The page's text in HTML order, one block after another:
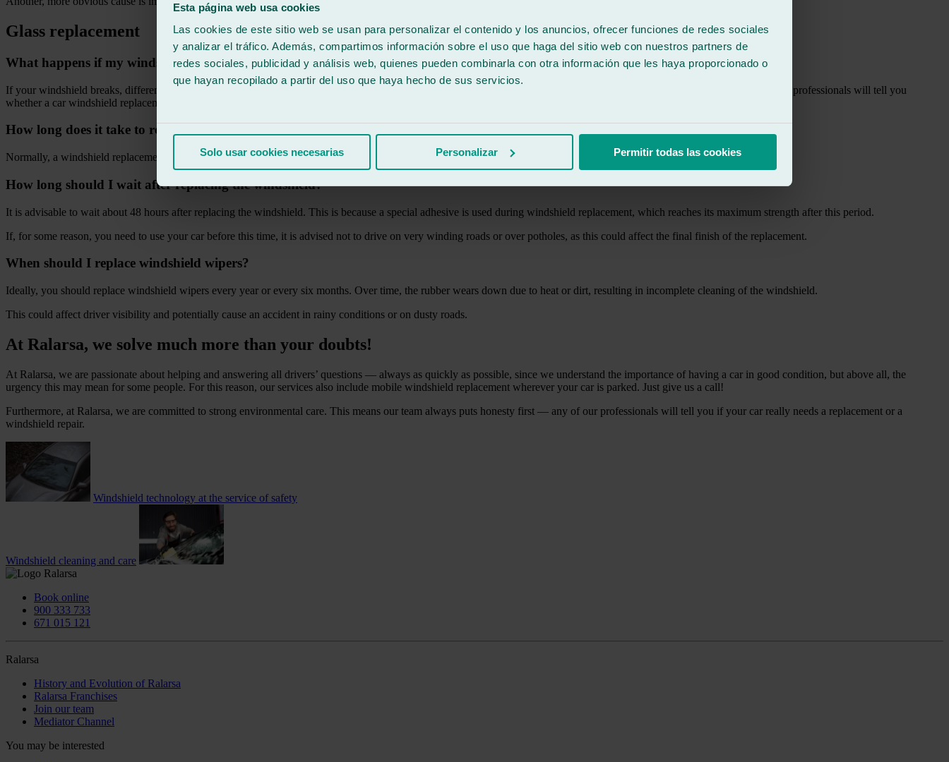
Esta página web usa cookies
Las cookies de este sitio web se usan para personalizar el contenido y los anuncios, ofrecer funciones de redes sociales
y analizar el tráfico. Además, compartimos información sobre el uso que haga del sitio web con nuestros partners de
redes sociales, publicidad y análisis web, quienes pueden combinarla con otra información que les haya proporcionado o
que hayan recopilado a partir del uso que haya hecho de sus servicios.
Solo usar cookies necesarias Personalizar Permitir todas las cookies
Glass replacement
What happens if my windshield breaks?
If your windshield breaks, different problems of greater or lesser severity can occur, although in any case the safest action is to go to a workshop as soon as possible. Automotive professionals will tell you
whether a car windshield replacement is necessary or if only a repair will suffice.
How long does it take to replace a windshield?
Normally, a windshield replacement does not take more than 3 hours.
How long should I wait after replacing the windshield?
It is advisable to wait about 48 hours after replacing the windshield. This is because a special adhesive is used during windshield replacement, which reaches its maximum strength after this period.
If, for some reason, you need to use your car before this time, it is advised not to drive on very winding roads or over potholes, as this could affect the final finish of the replacement.
When should I replace windshield wipers?
Ideally, you should replace windshield wipers every year or every six months. Over time, the rubber wears down due to heat or dirt, resulting in incomplete cleaning of the windshield.
This could affect driver visibility and potentially cause an accident in rainy conditions or on dusty roads.
At Ralarsa, we solve much more than your doubts!
At Ralarsa, we are passionate about helping and answering all drivers’ questions — always as quickly as possible, since we understand the importance of having a car in good condition, but above all, the
urgency this may mean for some people. For this reason, our services also include mobile windshield replacement wherever your car is parked. Just give us a call!
Furthermore, at Ralarsa, we are committed to strong environmental care. This means our team always puts honesty first — any of our professionals will tell you if your car really needs a replacement or a
windshield repair.
Windshield technology at the service of safety
Windshield cleaning and care
Book online
900 333 733
671 015 121
Ralarsa
History and Evolution of Ralarsa
Ralarsa Franchises
Join our team
Mediator Channel
You may be interested